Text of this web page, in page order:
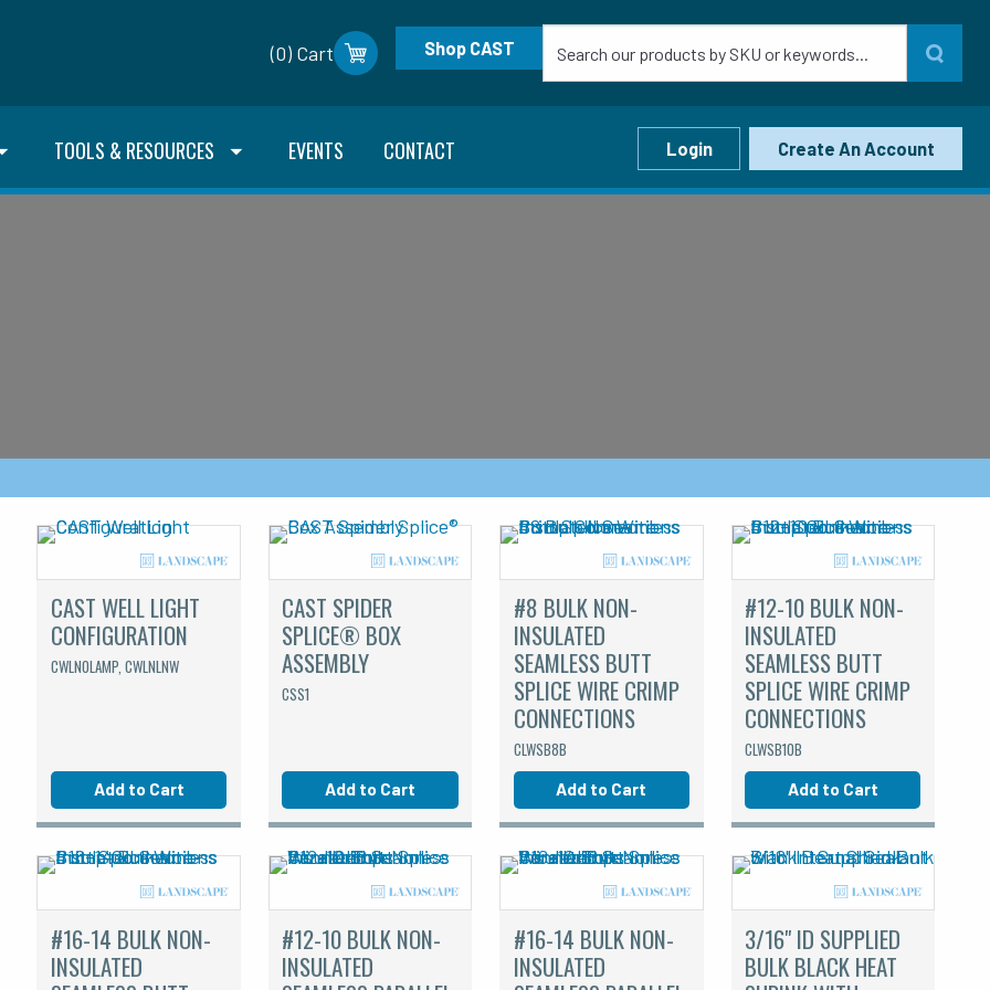
(0) Cart Shop CAST
TOOLS & RESOURCES EVENTS CONTACT Login Create An Account
CAST WELL LIGHT
CONFIGURATION
CWLNOLAMP, CWLNLNW
Add to Cart
CAST SPIDER
SPLICE® BOX
ASSEMBLY
CSS1
Add to Cart
#8 BULK NON-
INSULATED
SEAMLESS BUTT
SPLICE WIRE CRIMP
CONNECTIONS
CLWSB8B
Add to Cart
#12-10 BULK NON-
INSULATED
SEAMLESS BUTT
SPLICE WIRE CRIMP
CONNECTIONS
CLWSB10B
Add to Cart
#16-14 BULK NON-
INSULATED
#12-10 BULK NON-
INSULATED
#16-14 BULK NON-
INSULATED
3/16" ID SUPPLIED
BULK BLACK HEAT